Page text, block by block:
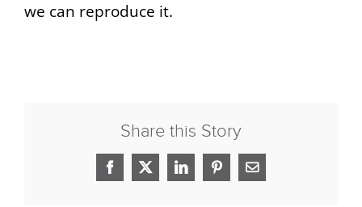
we can reproduce it.
Share this Story
Facebook
X LinkedInPinterestEmail